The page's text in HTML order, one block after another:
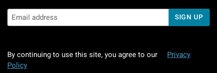
SIGN UP
By continuing to use this site, you agree to our
Privacy
Policy